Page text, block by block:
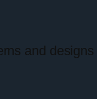
and